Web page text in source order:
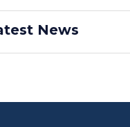
News